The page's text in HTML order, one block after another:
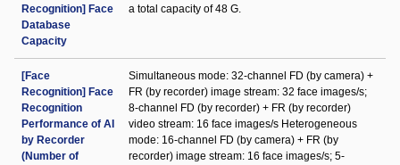
Recognition] Face
Database
Capacity
a total capacity of 48 G.
[Face
Recognition] Face
Recognition
Performance of AI
by Recorder
(Number of
Simultaneous mode: 32-channel FD (by camera) +
FR (by recorder) image stream: 32 face images/s;
8-channel FD (by recorder) + FR (by recorder)
video stream: 16 face images/s Heterogeneous
mode: 16-channel FD (by camera) + FR (by
recorder) image stream: 16 face images/s; 5-